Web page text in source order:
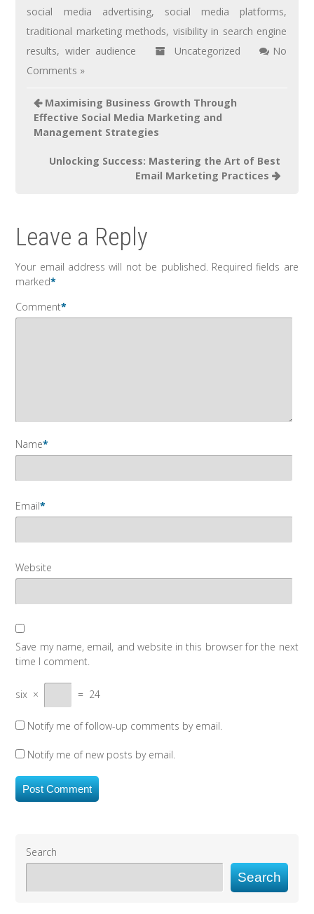
social media advertising, social media platforms,
traditional marketing methods, visibility in search engine
results,wider audience Uncategorized
No
Comments »
Maximising Business Growth Through
Effective Social Media Marketing and
Management Strategies
Unlocking Success: Mastering the Art of Best
Email Marketing Practices
Leave a Reply
Your email address will not be published. Required fields are
marked*
Comment*
Name*
Email*
Website
Save my name, email, and website in this browser for the next
time I comment.
six × = 24
Notify me of follow-up comments by email.
Notify me of new posts by email.
Search
Search